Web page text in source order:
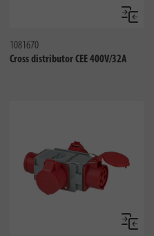
1081670
Cross distributor CEE 400V/32A